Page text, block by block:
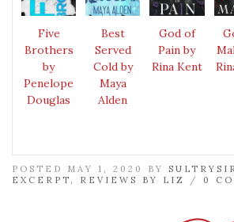
Five
Brothers
by
Penelope
Douglas
Best
Served
Cold by
Maya
Alden
God of
Pain by
Rina Kent
POSTED MAY 1, 2020 BY
EXCERPT
REVIEWS BY LIZ / 0